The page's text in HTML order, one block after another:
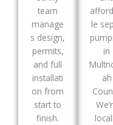
team
manage
s design,
permits,
and full
installati
on from
start to
finish.
le
in
ah